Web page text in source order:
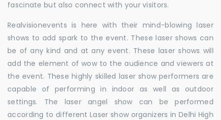
fascinate but also connect with your visitors.
Realvisionevents is here with their mind-blowing laser
shows to add spark to the event. These laser shows can
be of any kind and at any event. These laser shows will
add the element of wow to the audience and viewers at
the event. These highly skilled laser show performers are
capable of performing in indoor as well as outdoor
settings. The laser angel show can be performed
according to different Laser show organizers in Delhi High